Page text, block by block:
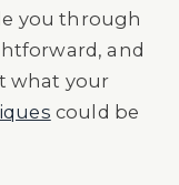
you through
and
what your
could be